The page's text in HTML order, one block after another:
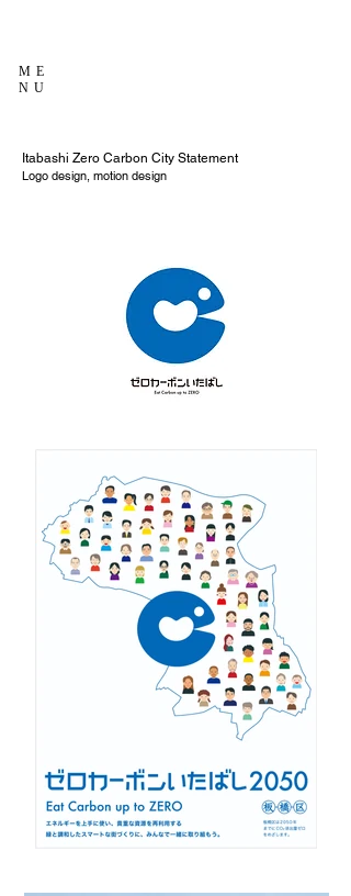
ME
NU
Itabashi Zero Carbon City Statement
Logo design, motion design